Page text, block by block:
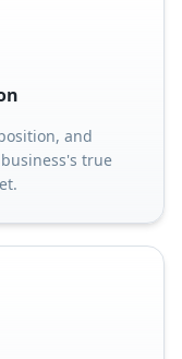
and
true